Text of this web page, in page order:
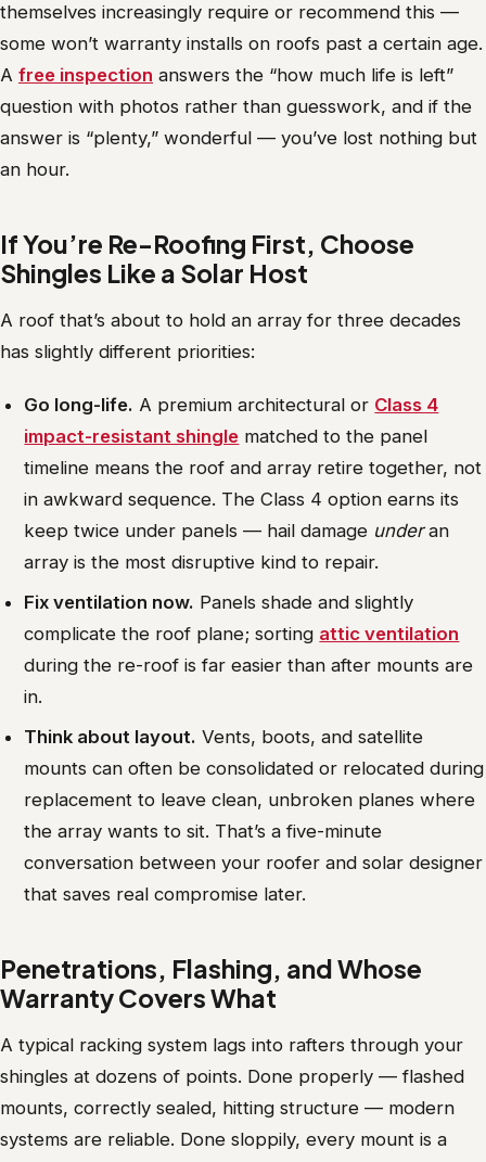
themselves increasingly require or recommend this —
some won’t warranty installs on roofs past a certain age.
A free inspection answers the “how much life is left”
question with photos rather than guesswork, and if the
answer is “plenty,” wonderful — you’ve lost nothing but
an hour.
If You’re Re-Roofing First, Choose
Shingles Like a Solar Host
A roof that’s about to hold an array for three decades
has slightly different priorities:
Go long-life. A premium architectural or Class 4
impact-resistant shingle matched to the panel
timeline means the roof and array retire together, not
in awkward sequence. The Class 4 option earns its
keep twice under panels — hail damage underan
array is the most disruptive kind to repair.
Fix ventilation now. Panels shade and slightly
complicate the roof plane; sorting attic ventilation
during the re-roof is far easier than after mounts are
in.
Think about layout. Vents, boots, and satellite
mounts can often be consolidated or relocated during
replacement to leave clean, unbroken planes where
the array wants to sit. That’s a five-minute
conversation between your roofer and solar designer
that saves real compromise later.
Penetrations, Flashing, and Whose
Warranty Covers What
A typical racking system lags into rafters through your
shingles at dozens of points. Done properly — flashed
mounts, correctly sealed, hitting structure — modern
systems are reliable. Done sloppily, every mount is a